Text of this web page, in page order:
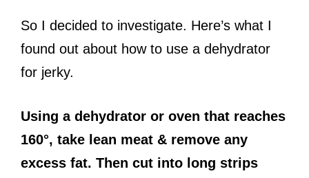
So I decided to investigate. Here’s what I
found out about how to use a dehydrator
for jerky.
Using a dehydrator or oven that reaches
160°, take lean meat & remove any
excess fat. Then cut into long strips